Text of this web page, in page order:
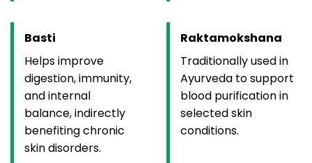
Basti
Helps improve
digestion, immunity,
and internal
balance, indirectly
benefiting chronic
skin disorders.
Raktamokshana
Traditionally used in
Ayurveda to support
blood purification in
selected skin
conditions.